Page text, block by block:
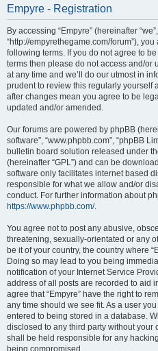
Empyre - Registration
By accessing “Empyre” (hereinafter “we”,
“http://empyrethegame.com/forum”),
following terms. If you do not agree to
terms then please do not access and/or
at any time and we’ll do our utmost in
prudent to review this regularly yourself
after changes mean you agree to be
updated and/or amended.
Our forums are powered by phpBB
software”, “www.phpbb.com”, “phpBB
bulletin board solution released under
(hereinafter “GPL”) and can be
software only facilitates internet based
responsible for what we allow and/or
conduct. For further information about
https://www.phpbb.com/.
You agree not to post any abusive,
threatening, sexually-orientated or any
be it of your country, the country where
Doing so may lead to you being
notification of your Internet Service
address of all posts are recorded to aid
agree that “Empyre” have the right to
any time should we see fit. As a user
entered to being stored in a database.
disclosed to any third party without your
shall be held responsible for any
being compromised.